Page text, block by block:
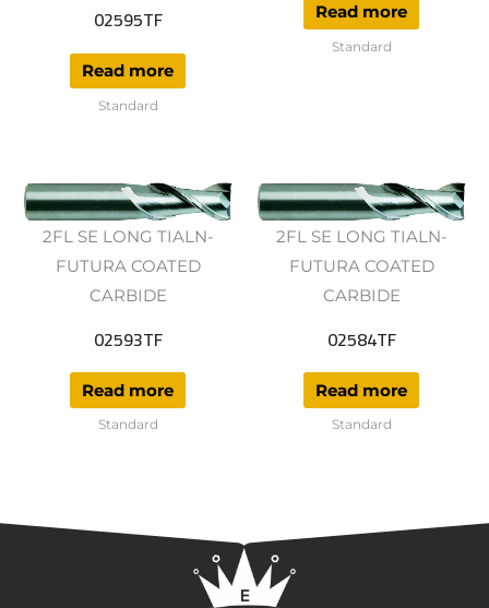
02595TF
Read more
Standard
Read more
Standard
2FL SE LONG TIALN-
FUTURA COATED
CARBIDE
02593TF
Read more
Standard
2FL SE LONG TIALN-
FUTURA COATED
CARBIDE
02584TF
Read more
Standard